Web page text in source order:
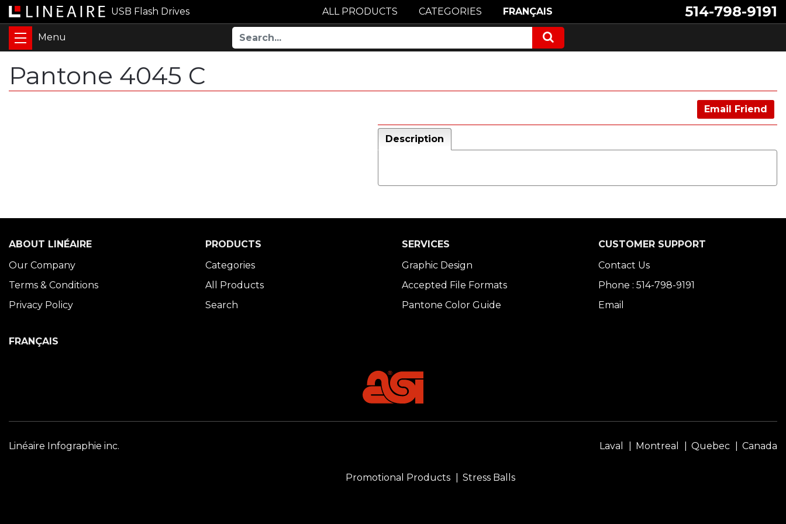
USB Flash Drives 514-798-9191
ALL PRODUCTS CATEGORIES FRANÇAIS
Pantone 4045 C
Email Friend
Description
ABOUT LINÉAIRE
Our Company
Terms & Conditions
Privacy Policy
PRODUCTS
Categories
All Products
Search
SERVICES
Graphic Design
Accepted File Formats
Pantone Color Guide
CUSTOMER SUPPORT
Contact Us
Phone : 514-798-9191
Email
FRANÇAIS
Linéaire Infographie inc. Laval Montreal Quebec Canada
Promotional Products Stress Balls